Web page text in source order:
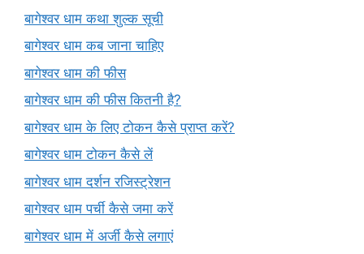
बागेश्वर धाम कथा शुल्क सूची
बागेश्वर धाम कब जाना चाहिए
बागेश्वर धाम की फीस
बागेश्वर धाम की फीस कितनी है?
बागेश्वर धाम के लिए टोकन कैसे प्राप्त करें?
बागेश्वर धाम टोकन कैसे लें
बागेश्वर धाम दर्शन रजिस्ट्रेशन
बागेश्वर धाम पर्ची कैसे जमा करें
बागेश्वर धाम में अर्जी कैसे लगाएं